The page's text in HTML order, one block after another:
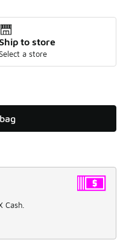
Ship to store
a store
Cash.